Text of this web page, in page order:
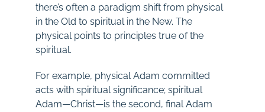
there’s often a paradigm shift from physical
in the Old to spiritual in the New. The
physical points to principles true of the
spiritual.
For example, physical Adam committed
acts with spiritual significance; spiritual
Adam—Christ—is the second, final Adam